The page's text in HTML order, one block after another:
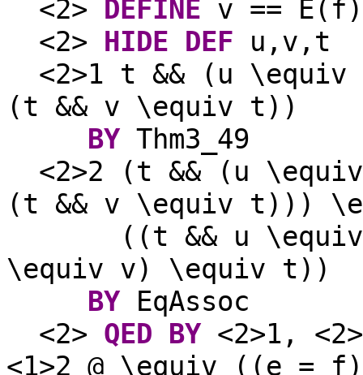
<2> DEFINE v == E(f)
<2> HIDE DEF u,v,t
<2>1 t && (u
(t && v \equiv t))
BYThm3_49
<2>2 (t && (u
(t && v \equiv t)))
((t && u
\equiv v) \equiv t))
BYEqAssoc
<2> QED BY<2>1,
<1>2 @ \equiv ((e =